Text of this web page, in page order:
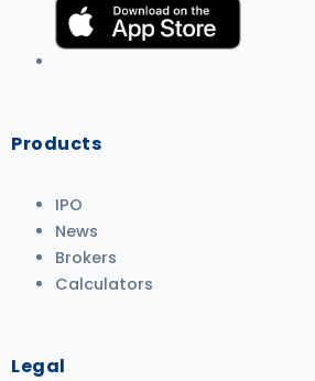
Products
IPO
News
Brokers
Calculators
Legal